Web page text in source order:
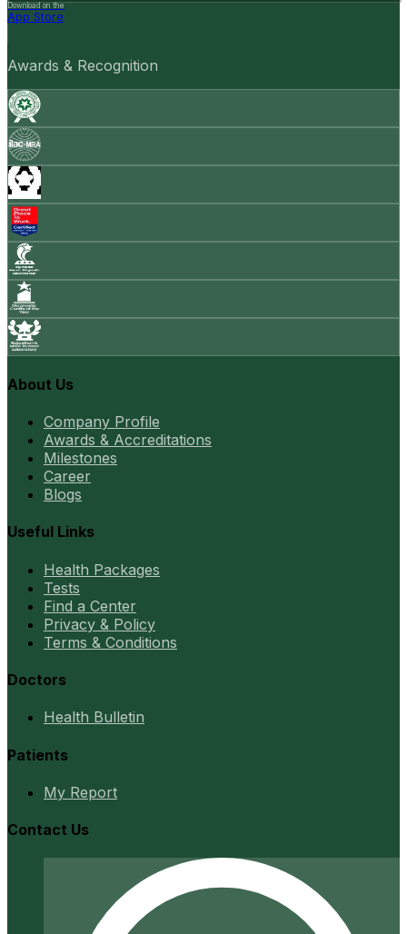
Download on the
App Store
Awards & Recognition
About Us
Company Profile
Awards & Accreditations
Milestones
Career
Blogs
Useful Links
Health Packages
Tests
Find a Center
Privacy & Policy
Terms & Conditions
Doctors
Health Bulletin
Patients
My Report
Contact Us